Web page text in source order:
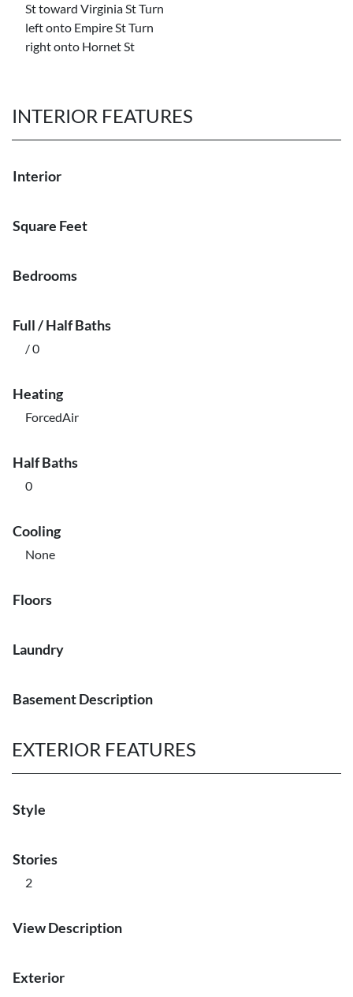
St toward Virginia St Turn
left onto Empire St Turn
right onto Hornet St
INTERIOR FEATURES
Interior
Square Feet
Bedrooms
Full / Half Baths
/ 0
Heating
ForcedAir
Half Baths
0
Cooling
None
Floors
Laundry
Basement Description
EXTERIOR FEATURES
Style
Stories
2
View Description
Exterior